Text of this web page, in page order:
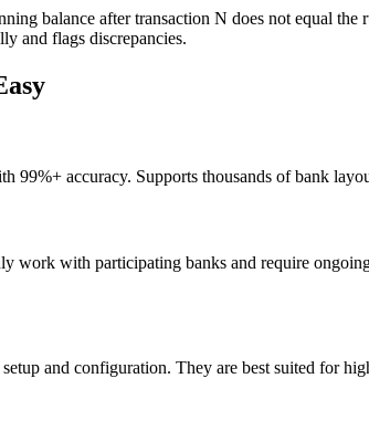
balance after transaction N does not equal
and flags discrepancies.
accuracy. Supports thousands of bank
with participating banks and require
and configuration. They are best suited for